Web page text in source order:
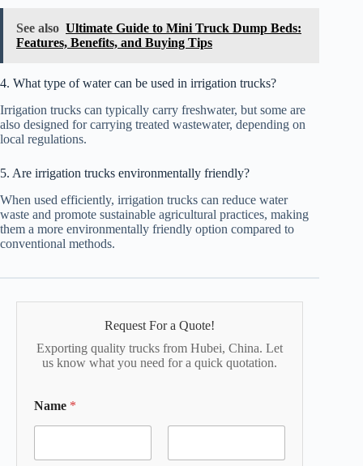
See also Ultimate Guide to Mini Truck Dump Beds:
Features, Benefits, and Buying Tips
4. What type of water can be used in irrigation trucks?
Irrigation trucks can typically carry freshwater, but some are
also designed for carrying treated wastewater, depending on
local regulations.
5. Are irrigation trucks environmentally friendly?
When used efficiently, irrigation trucks can reduce water
waste and promote sustainable agricultural practices, making
them a more environmentally friendly option compared to
conventional methods.
Request For a Quote!
Exporting quality trucks from Hubei, China. Let
us know what you need for a quick quotation.
Name *